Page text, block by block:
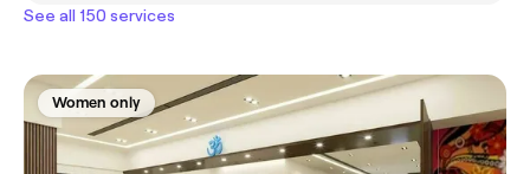
See all 150 services
Women only